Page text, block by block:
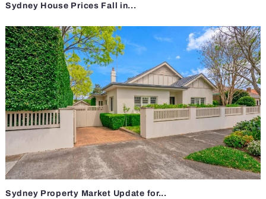
Sydney House Prices Fall in...
Sydney Property Market Update for...